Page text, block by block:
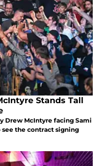
Stands Tall
Drew McIntyre facing Sami
see the contract signing